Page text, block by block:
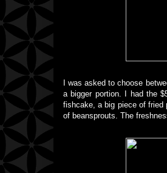
I was asked to choose
a bigger portion. I had the
fishcake, a big piece of fried
of beansprouts. The